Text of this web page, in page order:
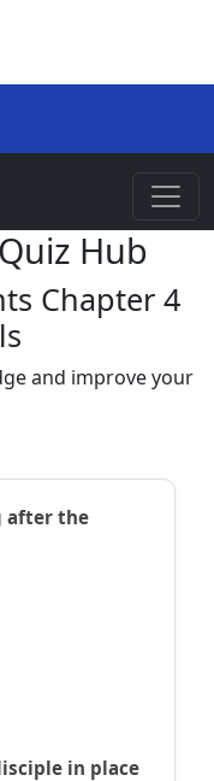
Hub
Chapter 4
and improve your
after the
in place